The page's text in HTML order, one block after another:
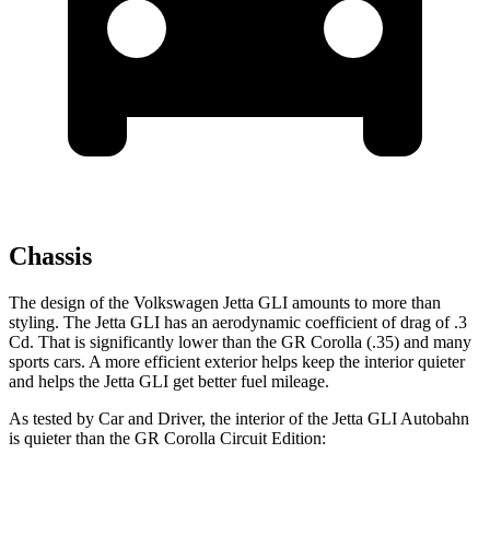
Chassis
The design of the Volkswagen Jetta GLI amounts to more than
styling. The Jetta GLI has an aerodynamic coefficient of drag of .3
Cd. That is significantly lower than the GR Corolla (.35) and many
sports cars. A more efficient exterior helps keep the interior quieter
and helps the Jetta GLI get better fuel mileage.
As tested by Car and Driver, the interior of the Jetta GLI Autobahn
is quieter than the GR Corolla Circuit Edition: